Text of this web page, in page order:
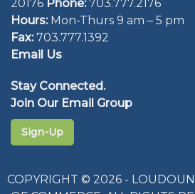
20176 Phone: 703.777.2176
Hours:Mon-Thurs 9 am – 5 pm
Fax:703.777.1392
Email Us
Stay Connected.
Join Our Email Group
Sign-Up
COPYRIGHT © 2026 -